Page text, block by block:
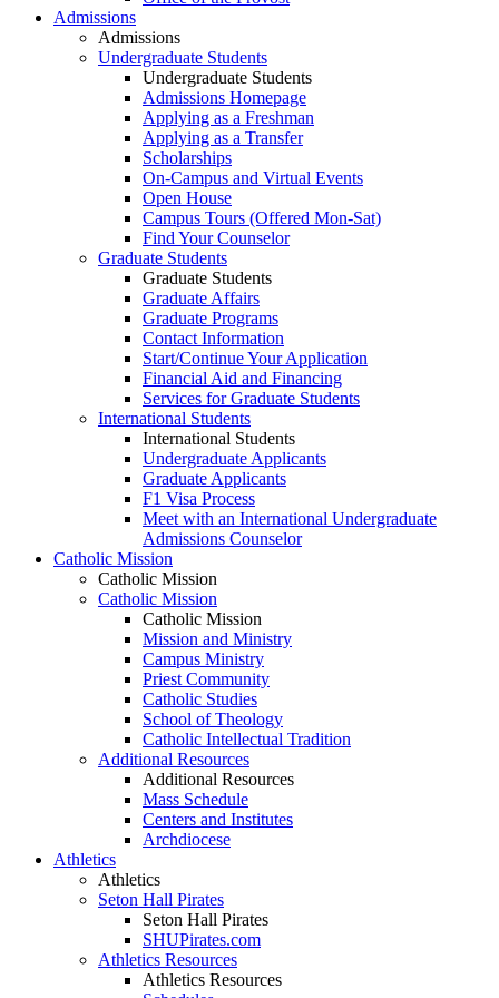
Admissions
Admissions
Undergraduate Students
Undergraduate Students
Admissions Homepage
Applying as a Freshman
Applying as a Transfer
Scholarships
On-Campus and Virtual Events
Open House
Campus Tours (Offered Mon-Sat)
Find Your Counselor
Graduate Students
Graduate Students
Graduate Affairs
Graduate Programs
Contact Information
Start/Continue Your Application
Financial Aid and Financing
Services for Graduate Students
International Students
International Students
Undergraduate Applicants
Graduate Applicants
F1 Visa Process
Meet with an International Undergraduate
Admissions Counselor
Catholic Mission
Catholic Mission
Catholic Mission
Catholic Mission
Mission and Ministry
Campus Ministry
Priest Community
Catholic Studies
School of Theology
Catholic Intellectual Tradition
Additional Resources
Additional Resources
Mass Schedule
Centers and Institutes
Archdiocese
Athletics
Athletics
Seton Hall Pirates
Seton Hall Pirates
SHUPirates.com
Athletics Resources
Athletics Resources